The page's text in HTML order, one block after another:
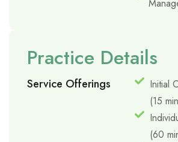
Practice Details
Service Offerings
Initial
(15
(60